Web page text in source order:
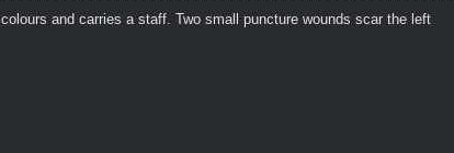
and carries a staff. Two small puncture wounds scar the left